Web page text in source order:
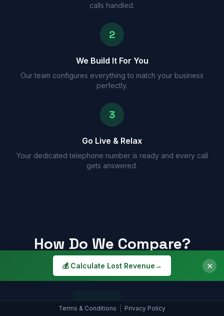
calls handled.
2
We Build It For You
Our team configures everything to match your business
perfectly.
3
Go Live & Relax
Your dedicated telephone number is ready and every call
gets answered.
How Do We Compare?
See why a Smart Assistant beats the alternatives
Smart
Receptionist
Terms & Conditions Privacy Policy
💰 Calculate Lost Revenue→ ✕